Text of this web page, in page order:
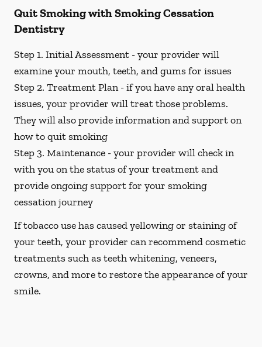
Quit Smoking with Smoking Cessation
Dentistry
Step 1. Initial Assessment -your provider will
examine your mouth, teeth, and gums for issues
Step 2. Treatment Plan -if you have any oral health
issues, your provider will treat those problems.
They will also provide information and support on
how to quit smoking
Step 3. Maintenance -your provider will check in
with you on the status of your treatment and
provide ongoing support for your smoking
cessation journey
If tobacco use has caused yellowing or staining of
your teeth, your provider can recommend cosmetic
treatments such as teeth whitening, veneers,
crowns, and more to restore the appearance of your
smile.